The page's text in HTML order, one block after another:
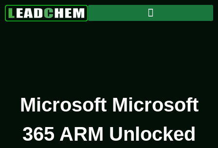
Microsoft Microsoft
365 ARM Unlocked